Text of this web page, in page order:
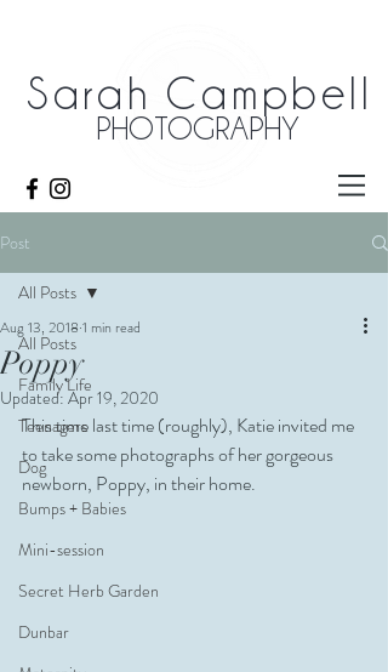
Sarah Campbell
PHOTOGRAPHY
Post
All Posts
Family Life
Teenagers
Dog
Bumps + Babies
Mini-session
Secret Herb Garden
Dunbar
All Posts
Poppy
Aug 13, 2018 1 min read
Updated: Apr 19, 2020
This time last time (roughly), Katie invited me
to take some photographs of her gorgeous
newborn, Poppy, in their home.